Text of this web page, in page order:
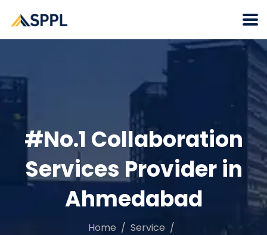
#No.1 Collaboration
Services Provider in
Ahmedabad
Home
Service